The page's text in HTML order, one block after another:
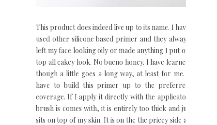
This product does indeed live up to its name. I have
used other silicone based primer and they always
left my face looking oily or made anything I put on
top all cakey look. No bueno honey. I have learned
though a little goes a long way, at least for me. I
have to build this primer up to the preferred
coverage. If I apply it directly with the applicator
brush is comes with, it is entirely too thick and jut
sits on top of my skin. It is on the the pricey side at